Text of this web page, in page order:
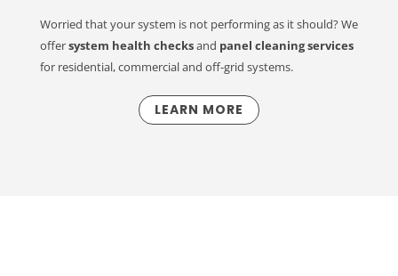
Worried that your system is not performing as it should? We
offersystem health checksand panel cleaning services
for residential, commercial and off-grid systems.
LEARN MORE